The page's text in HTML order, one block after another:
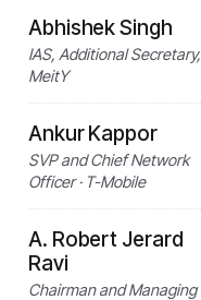
Abhishek Singh
IAS, Additional Secretary,
MeitY
Ankur Kappor
SVP and Chief Network
Officer · T-Mobile
A. Robert Jerard
Ravi
Chairman and Managing